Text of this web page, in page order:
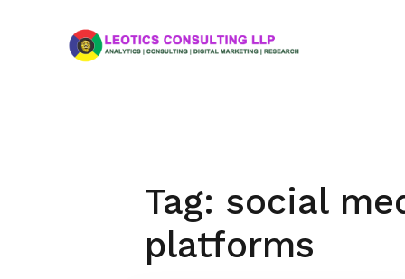
Tag: social
platforms